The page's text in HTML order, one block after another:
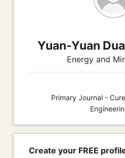
Yuan-Yuan
Energy and
Primary Journal -
Create your FREE